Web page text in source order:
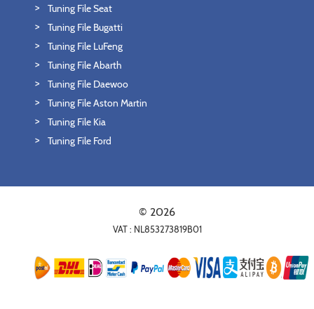
Tuning File Seat
Tuning File Bugatti
Tuning File LuFeng
Tuning File Abarth
Tuning File Daewoo
Tuning File Aston Martin
Tuning File Kia
Tuning File Ford
© 2026
VAT : NL853273819B01